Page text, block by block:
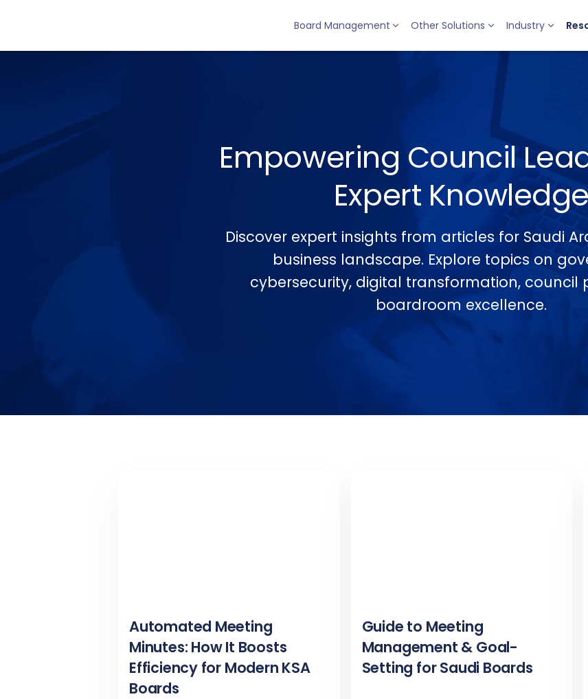
Board Management Other Solutions Industry
Empowering Council
Expert
Discover expert insights from articles for Saudi
business landscape. Explore topics on
cybersecurity, digital transformation, council
boardroom excellence.
Automated Meeting
Minutes: How It Boosts
Efficiency for Modern KSA
Boards
Guide to Meeting
Management & Goal-
Setting for Saudi Boards